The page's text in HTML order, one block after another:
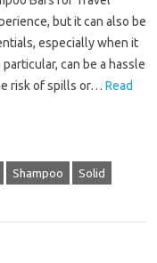
but it can also be
especially when it
can be a hassle
risk of spills or… Read
Shampoo Solid